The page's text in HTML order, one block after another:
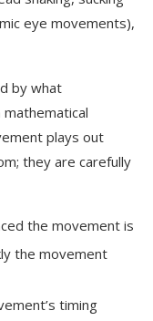
eye movements),
by what
mathematical
plays out
they are carefully
the movement is
the movement
timing